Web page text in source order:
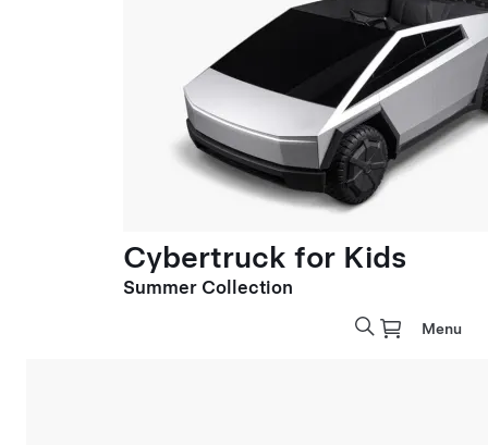
Cybertruck for Kids
Summer Collection
Menu